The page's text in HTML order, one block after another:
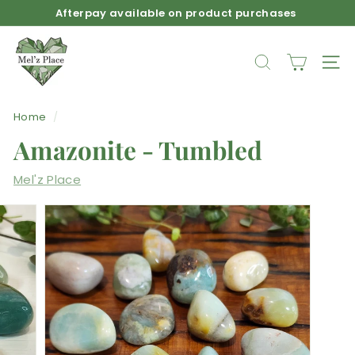
to
content
Pause
Afterpay available on product purchases
M
e
l
a
c
e
SEARCH
Home /
Amazonite - Tumbled
Mel'z Place